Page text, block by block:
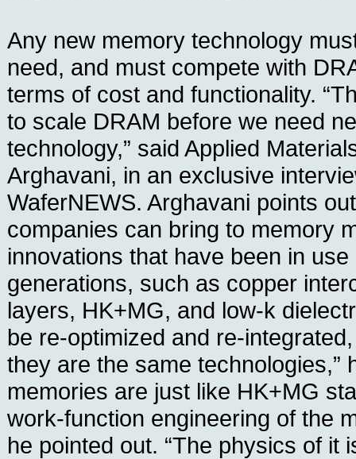
Any new memory technology
need, and must compete with
terms of cost and functionality.
to scale DRAM before we need
technology,” said Applied
Arghavani, in an exclusive
WaferNEWS. Arghavani points
companies can bring to memory
innovations that have been in
generations, such as copper
layers, HK+MG, and low-k
be re-optimized and re-
they are the same technologies,”
memories are just like HK+MG
work-function engineering of the
he pointed out. “The physics of it